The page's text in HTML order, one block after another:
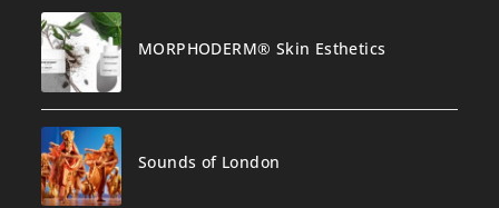
MORPHODERM® Skin Esthetics
Sounds of London